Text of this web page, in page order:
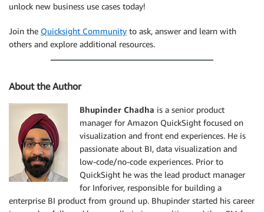
unlock new business use cases today!
Join the Quicksight Community to ask, answer and learn with
others and explore additional resources.
About the Author
Bhupinder Chadha is a senior product
manager for Amazon QuickSight focused on
visualization and front end experiences. He is
passionate about BI, data visualization and
low-code/no-code experiences. Prior to
QuickSight he was the lead product manager
for Inforiver, responsible for building a
enterprise BI product from ground up. Bhupinder started his career